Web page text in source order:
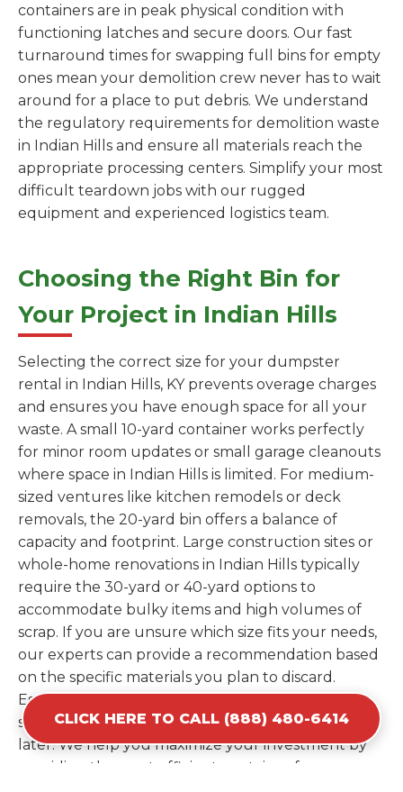
containers are in peak physical condition with
functioning latches and secure doors. Our fast
turnaround times for swapping full bins for empty
ones mean your demolition crew never has to wait
around for a place to put debris. We understand
the regulatory requirements for demolition waste
in Indian Hills and ensure all materials reach the
appropriate processing centers. Simplify your most
difficult teardown jobs with our rugged
equipment and experienced logistics team.
Choosing the Right Bin for
Your Project in Indian Hills
Selecting the correct size for your dumpster
rental in Indian Hills, KY prevents overage charges
and ensures you have enough space for all your
waste. A small 10-yard container works perfectly
for minor room updates or small garage cleanouts
where space in Indian Hills is limited. For medium-
sized ventures like kitchen remodels or deck
removals, the 20-yard bin offers a balance of
capacity and footprint. Large construction sites or
whole-home renovations in Indian Hills typically
require the 30-yard or 40-yard options to
accommodate bulky items and high volumes of
scrap. If you are unsure which size fits your needs,
our experts can provide a recommendation based
on the specific materials you plan to discard.
Estimating your volume correctly from the start
saves you the cost of ordering a second container
later. We help you maximize your investment by
providing the most efficient container for your
CLICK HERE TO CALL (888) 480-6414